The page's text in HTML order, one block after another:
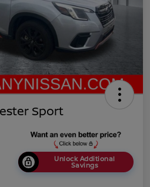
Sport
Unlock Additional
Savings